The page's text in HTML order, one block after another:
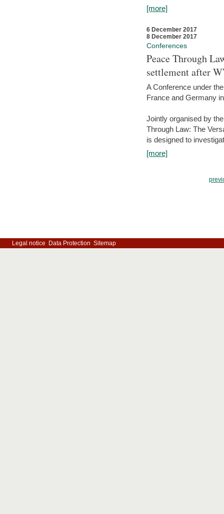
[more]
6 December 2017
8 December 2017
Conferences
Peace Through
settlement after
A Conference under
France and Germany
Jointly organised by
Through Law: The
is designed to
[more]
Legal notice Data Protection Sitemap